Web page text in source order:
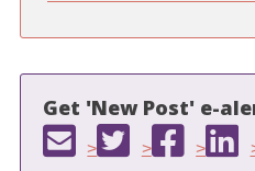
Get 'New Post' e-
> > >